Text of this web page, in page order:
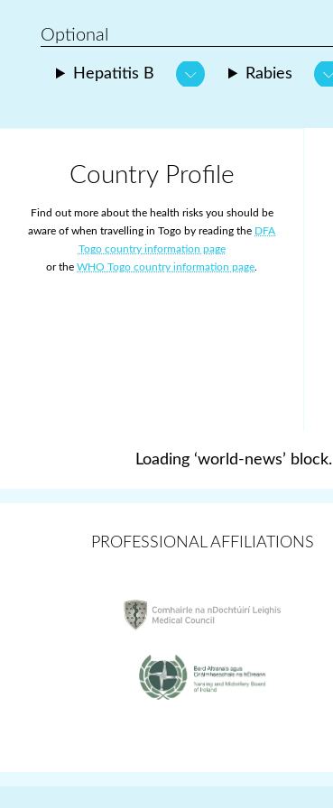
Optional
Hepatitis B Rabies
Country Profile
Find out more about the health risks you should be
aware of when travelling in Togo by reading the DFA
Togo country information page
or the WHO Togo country information page.
Loading ‘world-news’ block.
PROFESSIONAL AFFILIATIONS